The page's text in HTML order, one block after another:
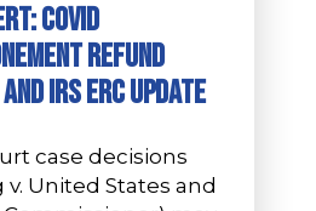
COVID
Refund
IRS ERC Update
case decisions
v. United States and